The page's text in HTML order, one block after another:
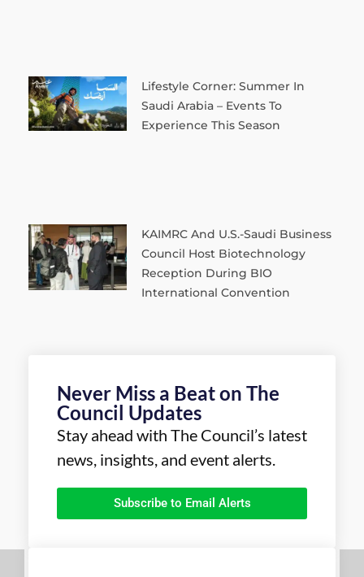
Lifestyle Corner: Summer In
Saudi Arabia – Events To
Experience This Season
KAIMRC And U.S.-Saudi Business
Council Host Biotechnology
Reception During BIO
International Convention
Never Miss a Beat on The
Council Updates
Stay ahead with The Council’s latest
news, insights, and event alerts.
Subscribe to Email Alerts